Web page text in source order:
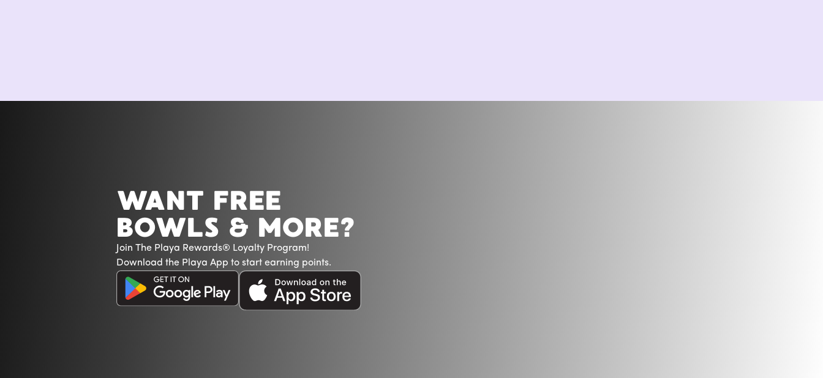
WANT FREE
BOWLS & MORE?
Join The Playa Rewards® Loyalty Program!
Download the Playa App to start earning points.